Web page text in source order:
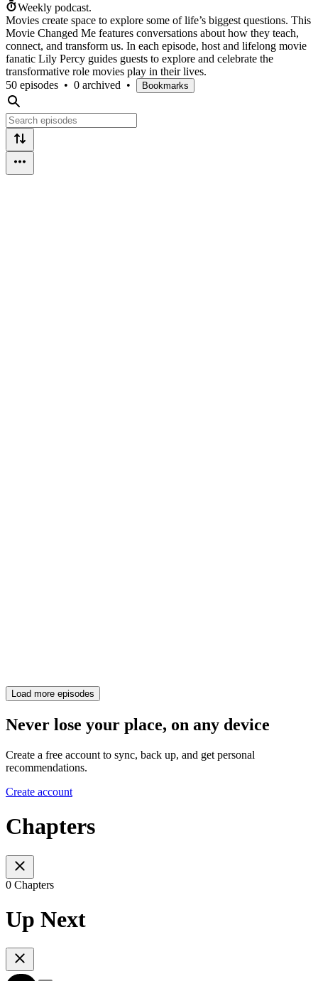
Weekly podcast.
Movies create space to explore some of life’s biggest questions. This
Movie Changed Me features conversations about how they teach,
connect, and transform us. In each episode, host and lifelong movie
fanatic Lily Percy guides guests to explore and celebrate the
transformative role movies play in their lives.
50 episodes • 0 archived • Bookmarks
Load more episodes
Never lose your place, on any device
Create a free account to sync, back up, and get personal
recommendations.
Create account
Chapters
0 Chapters
Up Next